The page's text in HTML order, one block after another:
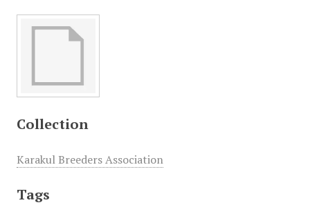
Collection
Karakul Breeders Association
Tags